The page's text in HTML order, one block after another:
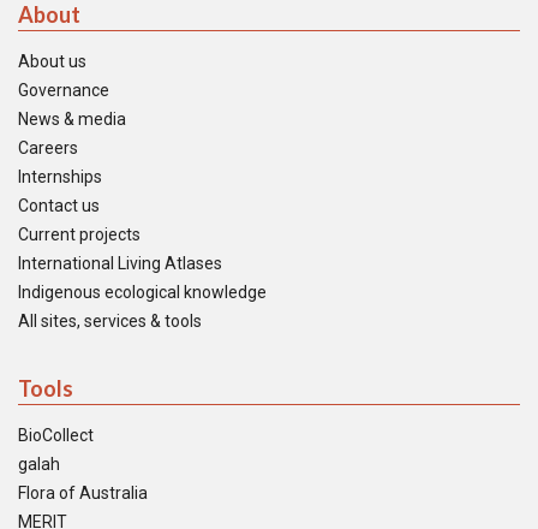
About
About us
Governance
News & media
Careers
Internships
Contact us
Current projects
International Living Atlases
Indigenous ecological knowledge
All sites, services & tools
Tools
BioCollect
galah
Flora of Australia
MERIT